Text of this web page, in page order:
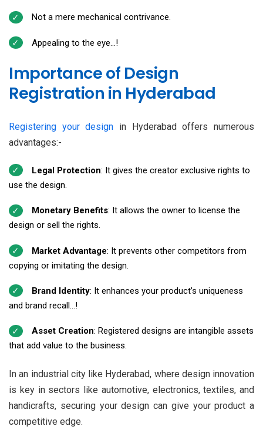
Not a mere mechanical contrivance.
Appealing to the eye…!
Importance of Design
Registration in Hyderabad
Registering your design in Hyderabad offers numerous
advantages:-
Legal Protection: It gives the creator exclusive rights to
use the design.
Monetary Benefits: It allows the owner to license the
design or sell the rights.
Market Advantage: It prevents other competitors from
copying or imitating the design.
Brand Identity: It enhances your product’s uniqueness
and brand recall...!
Asset Creation: Registered designs are intangible assets
that add value to the business.
In an industrial city like Hyderabad, where design innovation
is key in sectors like automotive, electronics, textiles, and
handicrafts, securing your design can give your product a
competitive edge.